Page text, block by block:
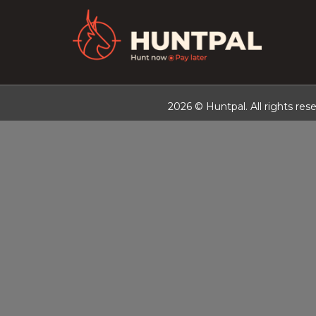
2026 © Huntpal. All rights